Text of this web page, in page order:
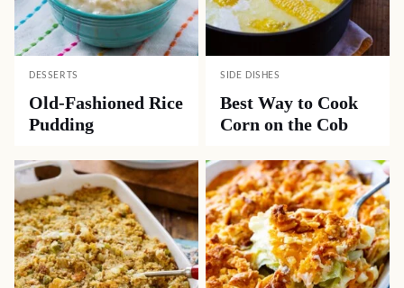
DESSERTS
Old-Fashioned Rice
Pudding
SIDE DISHES
Best Way to Cook
Corn on the Cob